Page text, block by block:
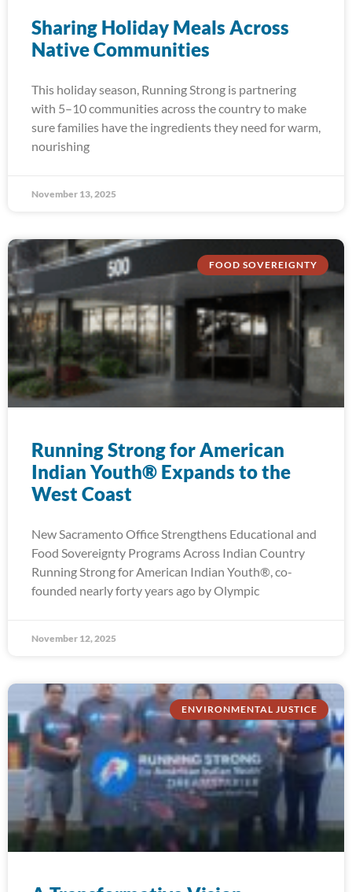
Sharing Holiday Meals Across
Native Communities
This holiday season, Running Strong is partnering
with 5–10 communities across the country to make
sure families have the ingredients they need for warm,
nourishing
November 13, 2025
FOOD SOVEREIGNTY
Running Strong for American
Indian Youth® Expands to the
West Coast
New Sacramento Office Strengthens Educational and
Food Sovereignty Programs Across Indian Country
Running Strong for American Indian Youth®, co-
founded nearly forty years ago by Olympic
November 12, 2025
ENVIRONMENTAL JUSTICE